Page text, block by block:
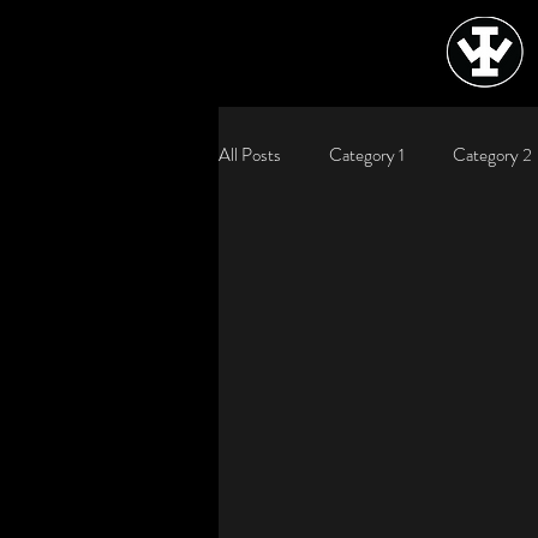
All Posts Category 1 Category 2